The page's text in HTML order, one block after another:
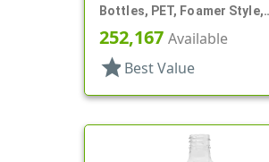
Bottles, PET, Foamer Style,
Boston Round
252,167 Available
star Best Value